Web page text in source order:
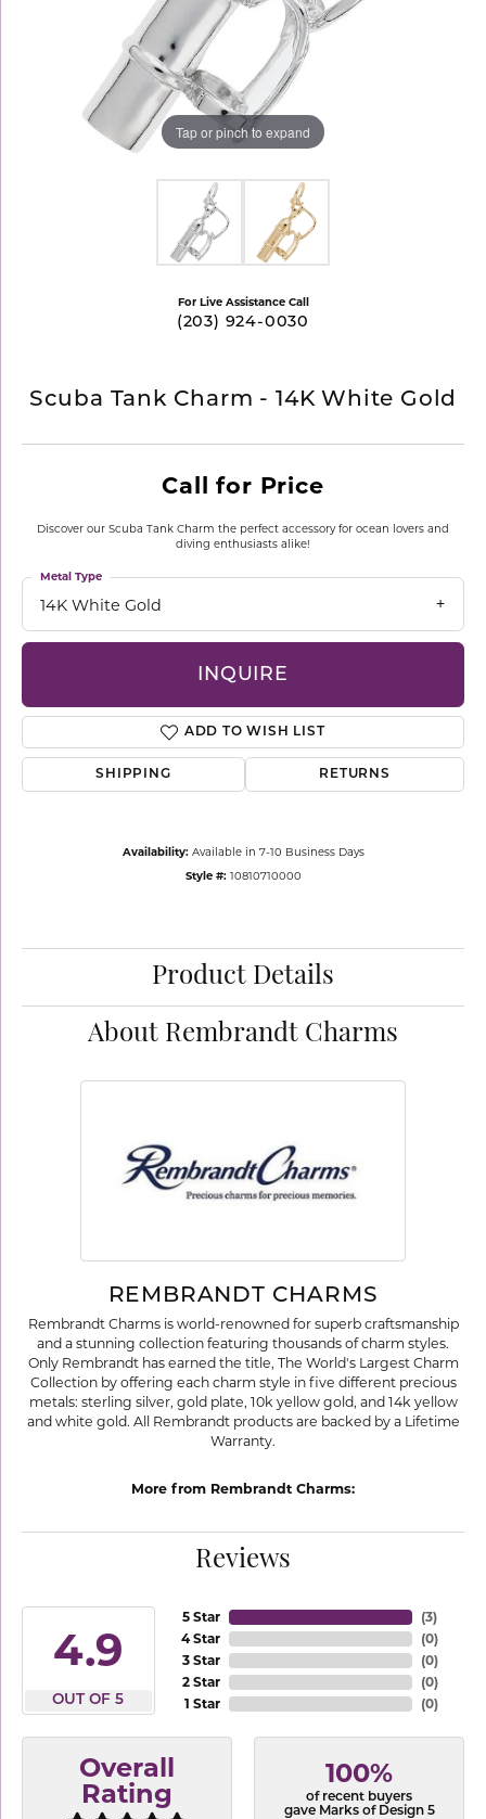
Tap or pinch to expand
For Live Assistance Call
(203) 924-0030
Scuba Tank Charm - 14K White Gold
Call for Price
Discover our Scuba Tank Charm the perfect accessory for ocean lovers and
diving enthusiasts alike!
14K White Gold
Metal Type
INQUIRE
ADD TO WISH LIST
SHIPPING RETURNS
Availability: Available in 7-10 Business Days
Style #: 10810710000
Product Details
About Rembrandt Charms
REMBRANDT CHARMS
Rembrandt Charms is world-renowned for superb craftsmanship
and a stunning collection featuring thousands of charm styles.
Only Rembrandt has earned the title, The World's Largest Charm
Collection by offering each charm style in five different precious
metals: sterling silver, gold plate, 10k yellow gold, and 14k yellow
and white gold. All Rembrandt products are backed by a Lifetime
Warranty.
More from Rembrandt Charms:
Reviews
4.9
OUT OF 5
5 Star
4 Star
3 Star
2 Star
1 Star
(3)
(0)
(0)
(0)
(0)
Overall
Rating
100%
of recent buyers
gave Marks of Design 5